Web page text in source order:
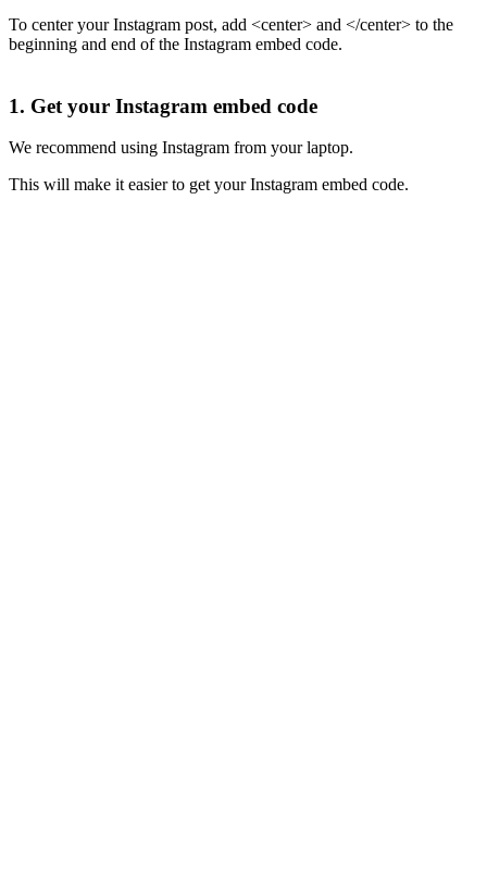
To center your Instagram post, add <center> and </center> to the
beginning and end of the Instagram embed code.
1. Get your Instagram embed code
We recommend using Instagram from your laptop.
This will make it easier to get your Instagram embed code.